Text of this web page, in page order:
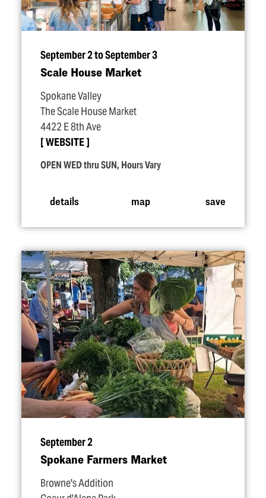
September 2 to September 3
Scale House Market
Spokane Valley
The Scale House Market
4422 E 8th Ave
WEBSITE
OPEN WED thru SUN, Hours Vary
details map save
September 2
Spokane Farmers Market
Browne's Addition